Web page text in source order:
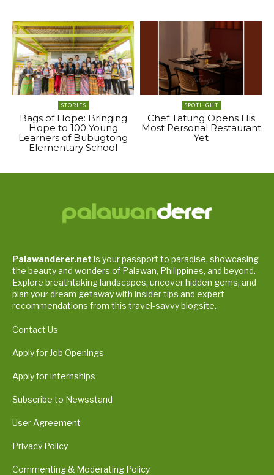
STORIES
Bags of Hope: Bringing
Hope to 100 Young
Learners of Bubugtong
Elementary School
SPOTLIGHT
Chef Tatung Opens His
Most Personal Restaurant
Yet
Palawanderer.net is your passport to paradise, showcasing
the beauty and wonders of Palawan, Philippines, and beyond.
Explore breathtaking landscapes, uncover hidden gems, and
plan your dream getaway with insider tips and expert
recommendations from this travel-savvy blogsite.
Contact Us
Apply for Job Openings
Apply for Internships
Subscribe to Newsstand
User Agreement
Privacy Policy
Commenting & Moderating Policy